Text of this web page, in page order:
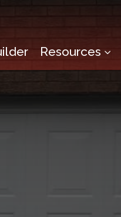
Resources 3